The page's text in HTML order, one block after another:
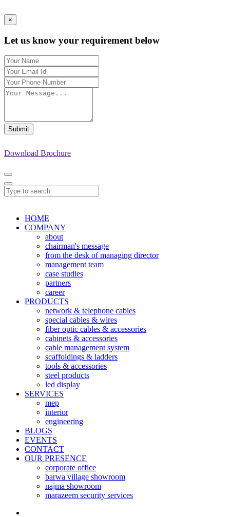
×
Let us know your requirement below
Submit
Download Brochure
HOME
COMPANY
about
chairman's message
from the desk of managing director
management team
case studies
partners
career
PRODUCTS
network & telephone cables
special cables & wires
fiber optic cables & accessories
cabinets & accessories
cable management system
scaffoldings & ladders
tools & accessories
steel products
led display
SERVICES
mep
interior
engineering
BLOGS
EVENTS
CONTACT
OUR PRESENCE
corporate office
barwa village showroom
najma showroom
marazeem security services